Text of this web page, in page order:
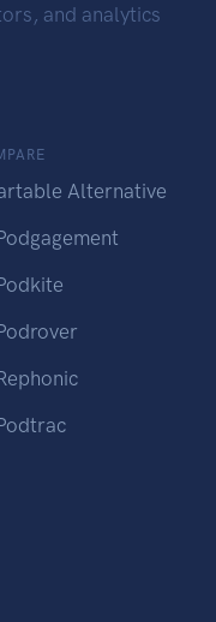
and analytics
Alternative